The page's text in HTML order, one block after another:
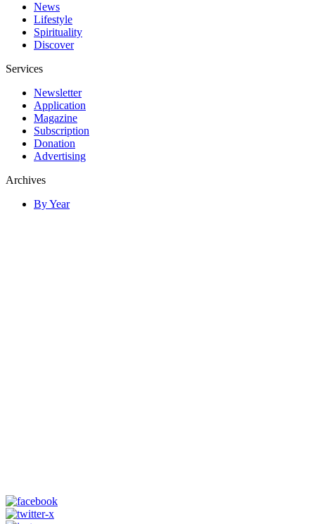
News
Lifestyle
Spirituality
Discover
Services
Newsletter
Application
Magazine
Subscription
Donation
Advertising
Archives
By Year